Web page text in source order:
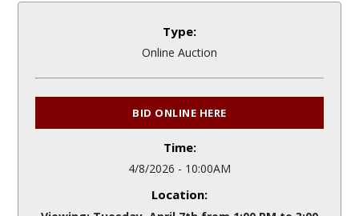
Type:
Online Auction
BID ONLINE HERE
Time:
4/8/2026 - 10:00AM
Location: